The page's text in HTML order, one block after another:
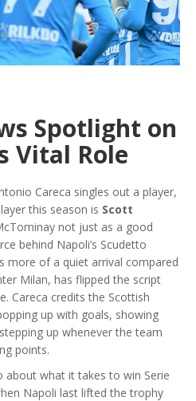
Spotlight on
Vital Role
Careca singles out a player,
this season is Scott
not just as a good
behind Napoli’s Scudetto
more of a quiet arrival compared
Milan, has flipped the script
Careca credits the Scottish
up with goals, showing
up whenever the team
points.
about what it takes to win Serie
Napoli last lifted the trophy